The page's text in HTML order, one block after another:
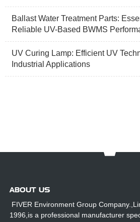
Ballast Water Treatment Parts:
Reliable UV-Based BWMS
UV Curing Lamp: Efficient UV
Industrial Applications
ABOUT US
FIVER Environment Group
1996,is a professional manufacturer